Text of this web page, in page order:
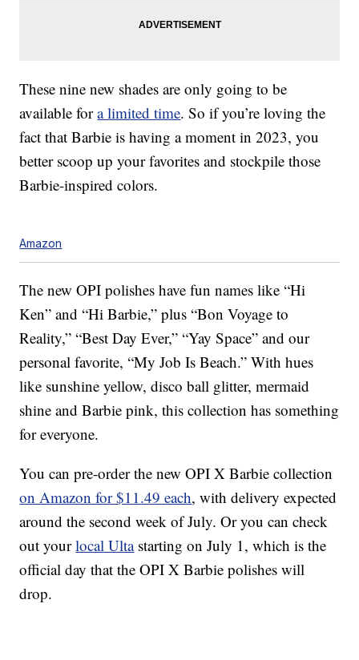
These nine new shades are only going to be
available fora limited time. So if you’re loving the
fact that Barbie is having a moment in 2023, you
better scoop up your favorites and stockpile those
Barbie-inspired colors.
Amazon
The new OPI polishes have fun names like “Hi
Ken” and “Hi Barbie,” plus “Bon Voyage to
Reality,” “Best Day Ever,” “Yay Space” and our
personal favorite, “My Job Is Beach.” With hues
like sunshine yellow, disco ball glitter, mermaid
shine and Barbie pink, this collection has something
for everyone.
You can pre-order the new OPI X Barbie collection
on Amazon for $11.49 each, with delivery expected
around the second week of July. Or you can check
out yourlocal Ultastarting on July 1, which is the
official day that the OPI X Barbie polishes will
drop.